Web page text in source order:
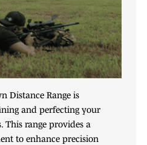
Distance Range is
and perfecting your
This range provides a
to enhance precision